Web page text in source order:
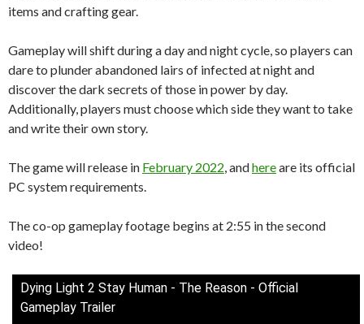
items and crafting gear.
Gameplay will shift during a day and night cycle, so players can
dare to plunder abandoned lairs of infected at night and
discover the dark secrets of those in power by day.
Additionally, players must choose which side they want to take
and write their own story.
The game will release in February 2022 , andhereare its official
PC system requirements.
The co-op gameplay footage begins at 2:55 in the second
video!
Dying Light 2 Stay Human - The Reason - Official
Gameplay Trailer